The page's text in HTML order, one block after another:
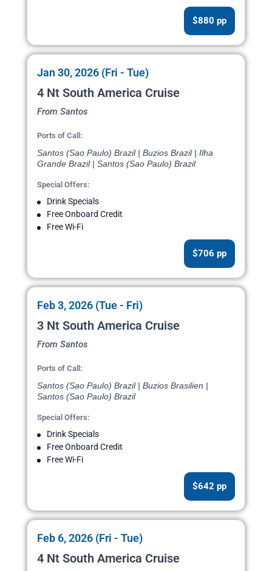
$880 pp
Jan 30, 2026 (Fri - Tue)
4 Nt South America Cruise
From Santos
Ports of Call:
Santos (Sao Paulo) Brazil | Buzios Brazil | Ilha
Grande Brazil | Santos (Sao Paulo) Brazil
Special Offers:
Drink Specials
Free Onboard Credit
Free Wi-Fi
$706 pp
Feb 3, 2026 (Tue - Fri)
3 Nt South America Cruise
From Santos
Ports of Call:
Santos (Sao Paulo) Brazil | Buzios Brasilien |
Santos (Sao Paulo) Brazil
Special Offers:
Drink Specials
Free Onboard Credit
Free Wi-Fi
$642 pp
Feb 6, 2026 (Fri - Tue)
4 Nt South America Cruise